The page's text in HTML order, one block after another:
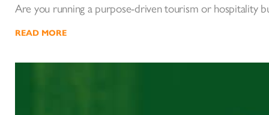
Are you running a purpose-driven tourism or hospitality
READ MORE